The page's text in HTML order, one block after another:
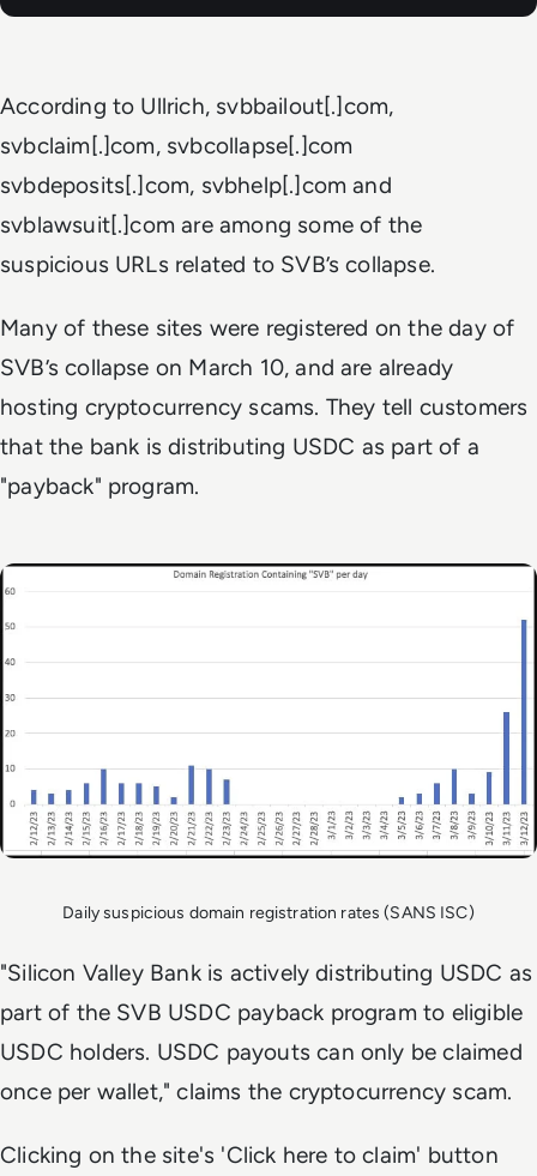
According to Ullrich, svbbailout[.]com,
svbclaim[.]com, svbcollapse[.]com
svbdeposits[.]com, svbhelp[.]com and
svblawsuit[.]com are among some of the
suspicious URLs related to SVB’s collapse.
Many of these sites were registered on the day of
SVB’s collapse on March 10, and are already
hosting cryptocurrency scams. They tell customers
that the bank is distributing USDC as part of a
"payback" program.
Daily suspicious domain registration rates (SANS ISC)
"Silicon Valley Bank is actively distributing USDC as
part of the SVB USDC payback program to eligible
USDC holders. USDC payouts can only be claimed
once per wallet," claims the cryptocurrency scam.
Clicking on the site's 'Click here to claim' button